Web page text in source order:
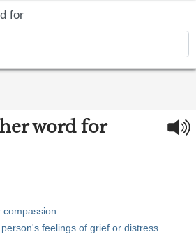
for
word for
compassion
feelings of grief or distress